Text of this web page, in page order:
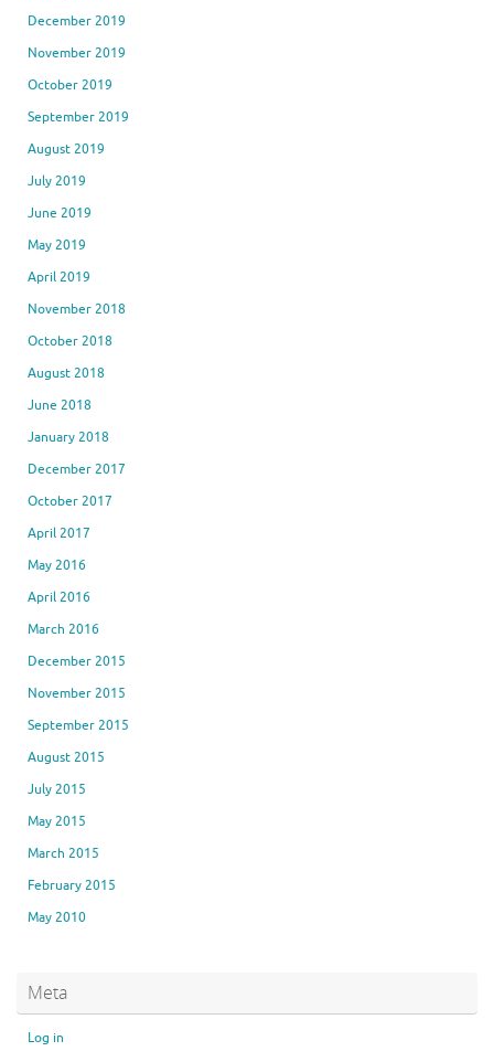
December 2019
November 2019
October 2019
September 2019
August 2019
July 2019
June 2019
May 2019
April 2019
November 2018
October 2018
August 2018
June 2018
January 2018
December 2017
October 2017
April 2017
May 2016
April 2016
March 2016
December 2015
November 2015
September 2015
August 2015
July 2015
May 2015
March 2015
February 2015
May 2010
Meta
Log in